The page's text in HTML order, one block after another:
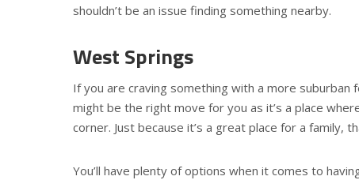
shouldn’t be an issue finding something nearby.
West Springs
If you are craving something with a more suburban
might be the right move for you as it’s a place
corner. Just because it’s a great place for a family,
You’ll have plenty of options when it comes to